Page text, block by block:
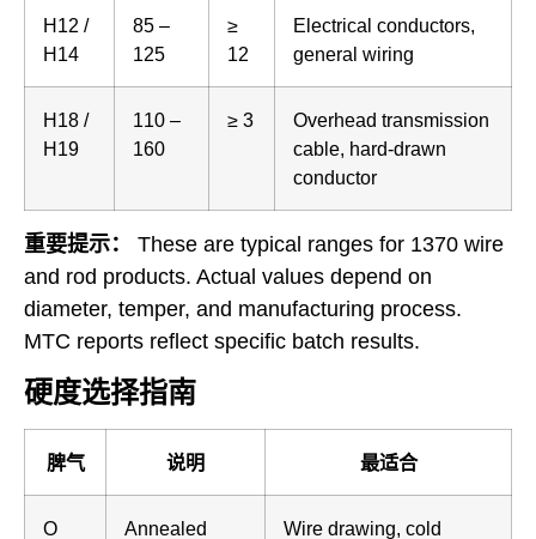
H12 /
H14
85 –
125
≥
12
Electrical conductors,
general wiring
H18 /
H19
110 –
160
≥ 3
Overhead transmission
cable, hard-drawn
conductor
重要提示：
These are typical ranges for 1370 wire
and rod products. Actual values depend on
diameter, temper, and manufacturing process.
MTC reports reflect specific batch results.
硬度选择指南
脾气 说明 最适合
O
Annealed
Wire drawing, cold